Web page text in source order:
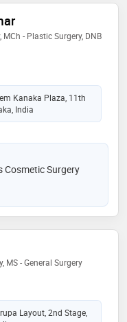
MCh - Plastic Surgery, DNB
Kanaka Plaza, 11th
India
Cosmetic Surgery
MS - General Surgery
Layout, 2nd Stage,